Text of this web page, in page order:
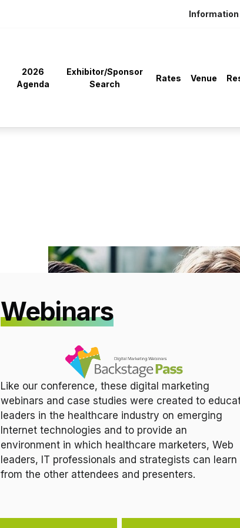
2026
Agenda
Exhibitor/Sponsor
Search
Rates Venue
Webinars
Like our conference, these digital marketing
webinars and case studies were created to
leaders in the healthcare industry on emerging
Internet technologies and to provide an
environment in which healthcare marketers, Web
leaders, IT professionals and strategists can learn
from the other attendees and presenters.